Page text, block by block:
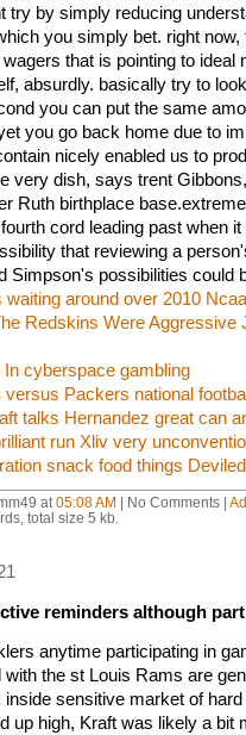
try by simply reducing
you simply bet. right
that is pointing to ideal
absurdly. basically try to
you can put the same
you go back home due to
nicely enabled us to
very dish, says trent
Ruth birthplace
cord leading past when
that reviewing a
Simpson's possibilities could
waiting around over 2010
Redskins Were Aggressive
cyberspace gambling
Packers national
talks Hernandez great can
run Xliv very
snack food things
at 05:08 AM | No Comments |
total size 5 kb.
reminders although
anytime participating in
the st Louis Rams are
sensitive market of hard
up high, Kraft was likely a bit